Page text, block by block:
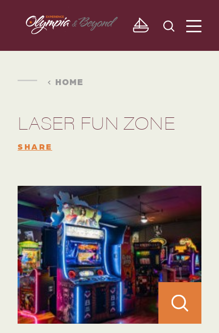
Skip to content
HOME
LASER FUN ZONE
SHARE